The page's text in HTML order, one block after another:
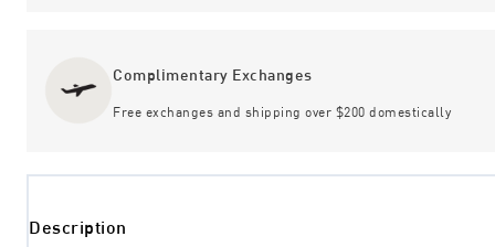
Complimentary Exchanges
Free exchanges and shipping over $200 domestically
Description